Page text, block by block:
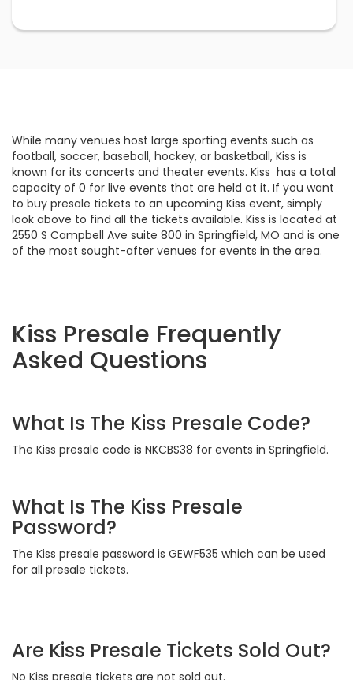
While many venues host large sporting events such as
football, soccer, baseball, hockey, or basketball, Kiss is
known for its concerts and theater events. Kiss has a total
capacity of 0 for live events that are held at it. If you want
to buy presale tickets to an upcoming Kiss event, simply
look above to find all the tickets available. Kiss is located at
2550 S Campbell Ave suite 800 in Springfield, MO and is one
of the most sought-after venues for events in the area.
Kiss Presale Frequently
Asked Questions
What Is The Kiss Presale Code?
The Kiss presale code is NKCBS38 for events in Springfield.
What Is The Kiss Presale
Password?
The Kiss presale password is GEWF535 which can be used
for all presale tickets.
Are Kiss Presale Tickets Sold Out?